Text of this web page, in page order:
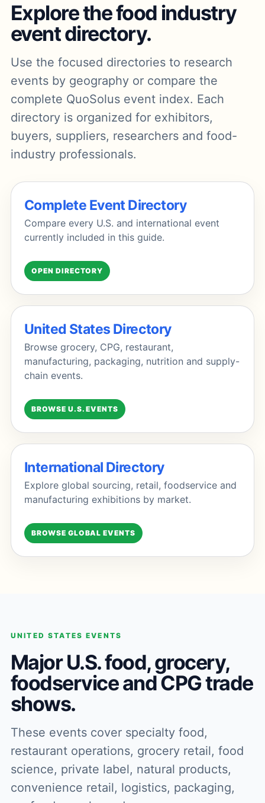
Explore the food industry
event directory.
Use the focused directories to research
events by geography or compare the
complete QuoSolus event index. Each
directory is organized for exhibitors,
buyers, suppliers, researchers and food-
industry professionals.
Complete Event Directory
Compare every U.S. and international event
currently included in this guide.
OPEN DIRECTORY
United States Directory
Browse grocery, CPG, restaurant,
manufacturing, packaging, nutrition and supply-
chain events.
BROWSE U.S. EVENTS
International Directory
Explore global sourcing, retail, foodservice and
manufacturing exhibitions by market.
BROWSE GLOBAL EVENTS
UNITED STATES EVENTS
Major U.S. food, grocery,
foodservice and CPG trade
shows.
These events cover specialty food,
restaurant operations, grocery retail, food
science, private label, natural products,
convenience retail, logistics, packaging,